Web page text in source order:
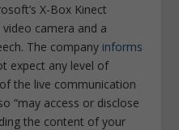
X-Box Kinect
camera and a
The company informs
expect any level of
the live communication
“may access or disclose
the content of your